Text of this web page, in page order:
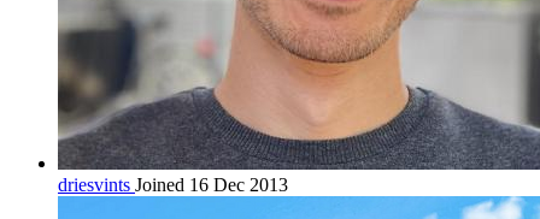
driesvints Joined 16 Dec 2013